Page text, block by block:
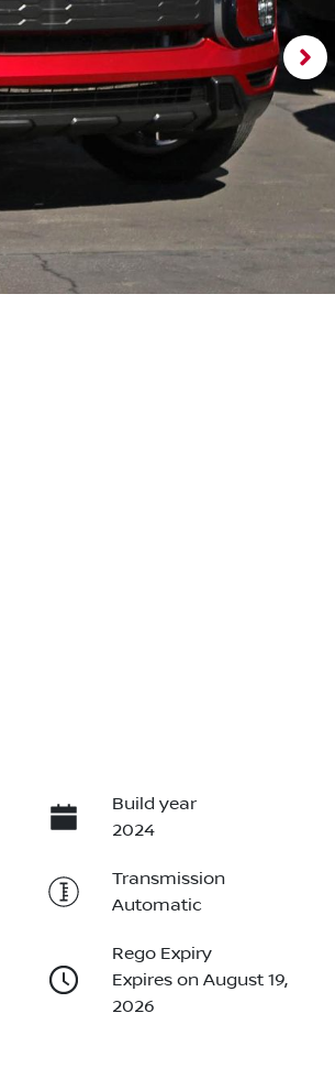
Build year
2024
Transmission
Automatic
Rego Expiry
Expires on August 19,
2026